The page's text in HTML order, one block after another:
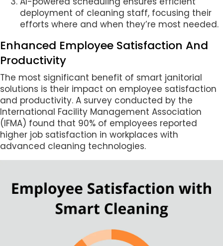
deployment of cleaning staff, focusing their
efforts where and when they’re most needed.
Enhanced Employee Satisfaction And
Productivity
The most significant benefit of smart janitorial
solutions is their impact on employee satisfaction
and productivity. A survey conducted by the
International Facility Management Association
(IFMA) found that 90% of employees reported
higher job satisfaction in workplaces with
advanced cleaning technologies.